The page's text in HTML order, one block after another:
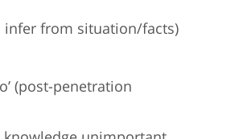
infer from situation/facts)
(post-penetration